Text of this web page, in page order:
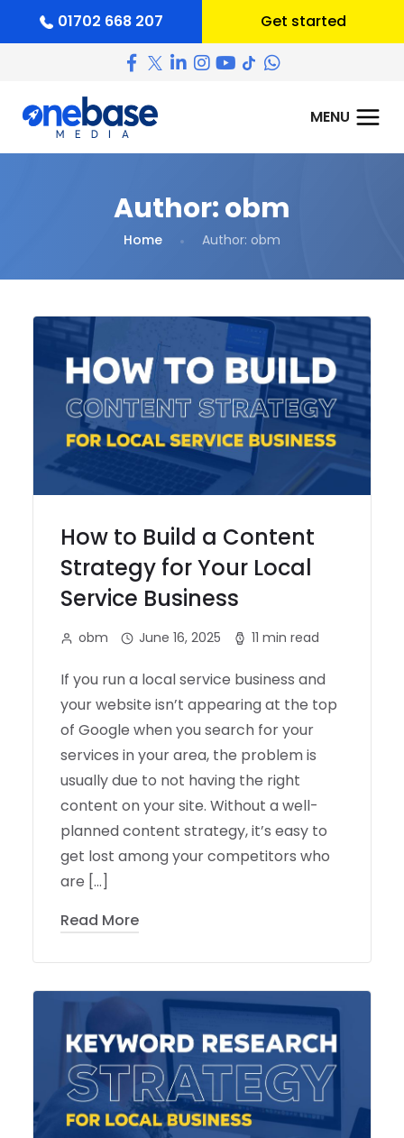
01702 668 207 Get started
Author:obm
Home Author: obm
How to Build a Content
Strategy for Your Local
Service Business
obm June 16, 2025 11 min read
If you run a local service business and
your website isn’t appearing at the top
of Google when you search for your
services in your area, the problem is
usually due to not having the right
content on your site. Without a well-
planned content strategy, it’s easy to
get lost among your competitors who
are […]
Read More